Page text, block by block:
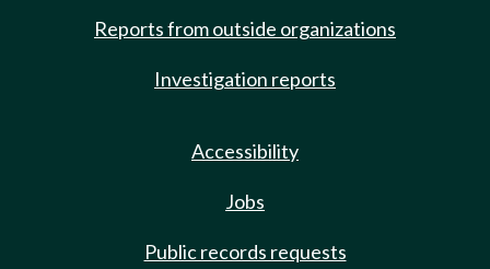
Reports from outside organizations
Investigation reports
Accessibility
Jobs
Public records requests